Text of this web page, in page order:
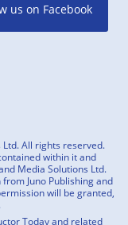
us on Facebook
All rights reserved.
within it and
Media Solutions Ltd.
Juno Publishing and
will be granted,
Today and related